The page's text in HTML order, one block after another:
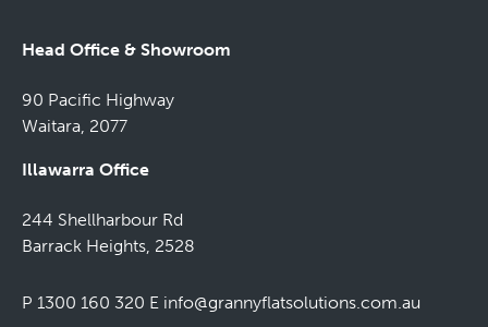
Head Office & Showroom
90 Pacific Highway
Waitara, 2077
Illawarra Office
244 Shellharbour Rd
Barrack Heights, 2528
P 1300 160 320 E info@grannyflatsolutions.com.au